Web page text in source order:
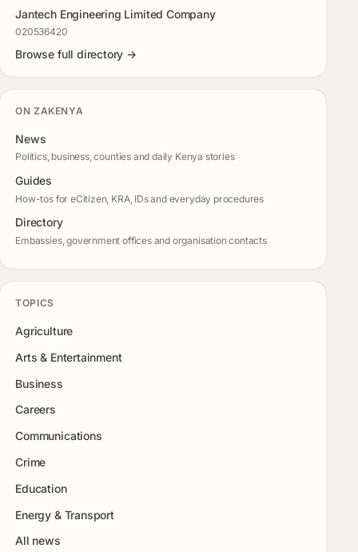
Jantech Engineering Limited Company
020536420
Browse full directory →
ON ZAKENYA
News
Politics, business, counties and daily Kenya stories
Guides
How-tos for eCitizen, KRA, IDs and everyday procedures
Directory
Embassies, government offices and organisation contacts
TOPICS
Agriculture
Arts & Entertainment
Business
Careers
Communications
Crime
Education
Energy & Transport
All news